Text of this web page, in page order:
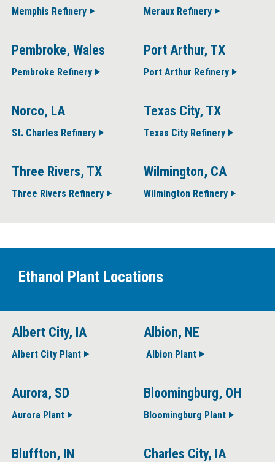
Memphis Refinery Meraux Refinery
Pembroke, Wales
Pembroke Refinery
Port Arthur, TX
Port Arthur Refinery
Norco, LA
St. Charles Refinery
Texas City, TX
Texas City Refinery
Three Rivers, TX
Three Rivers Refinery
Wilmington, CA
Wilmington Refinery
Ethanol Plant Locations
Albert City, IA
Albert City Plant
Albion, NE
Albion Plant
Aurora, SD
Aurora Plant
Bloomingburg, OH
Bloomingburg Plant
Bluffton, IN Charles City, IA